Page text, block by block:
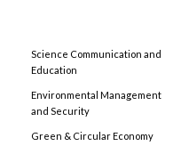
Science Communication and
Education
Environmental Management
and Security
Green & Circular Economy